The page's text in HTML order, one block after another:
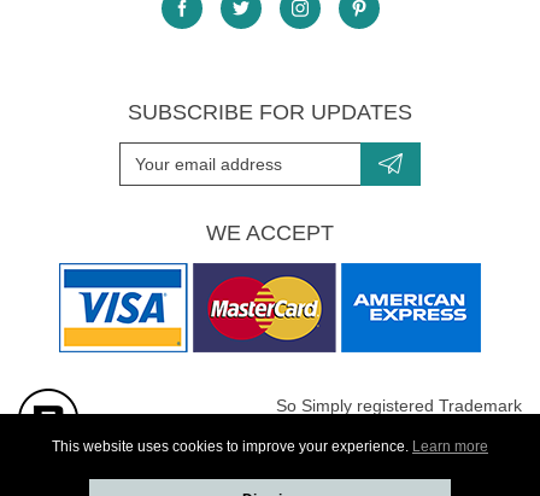
SUBSCRIBE FOR UPDATES
WE ACCEPT
So Simply registered Trademark
This website uses cookies to improve your experience. Learn more